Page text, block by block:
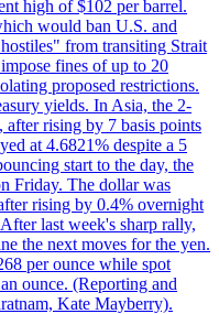
high of $102 per barrel.
would ban U.S. and
from transiting Strait
fines of up to 20
proposed restrictions.
yields. In Asia, the 2-
after rising by 7 basis points
at 4.6821% despite a 5
start to the day, the
Friday. The dollar was
rising by 0.4% overnight
last week's sharp rally,
the next moves for the yen.
per ounce while spot
ounce. (Reporting and
Kate Mayberry).